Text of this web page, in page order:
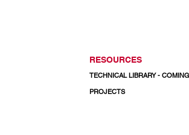
RESOURCES
TECHNICAL LIBRARY -
PROJECTS